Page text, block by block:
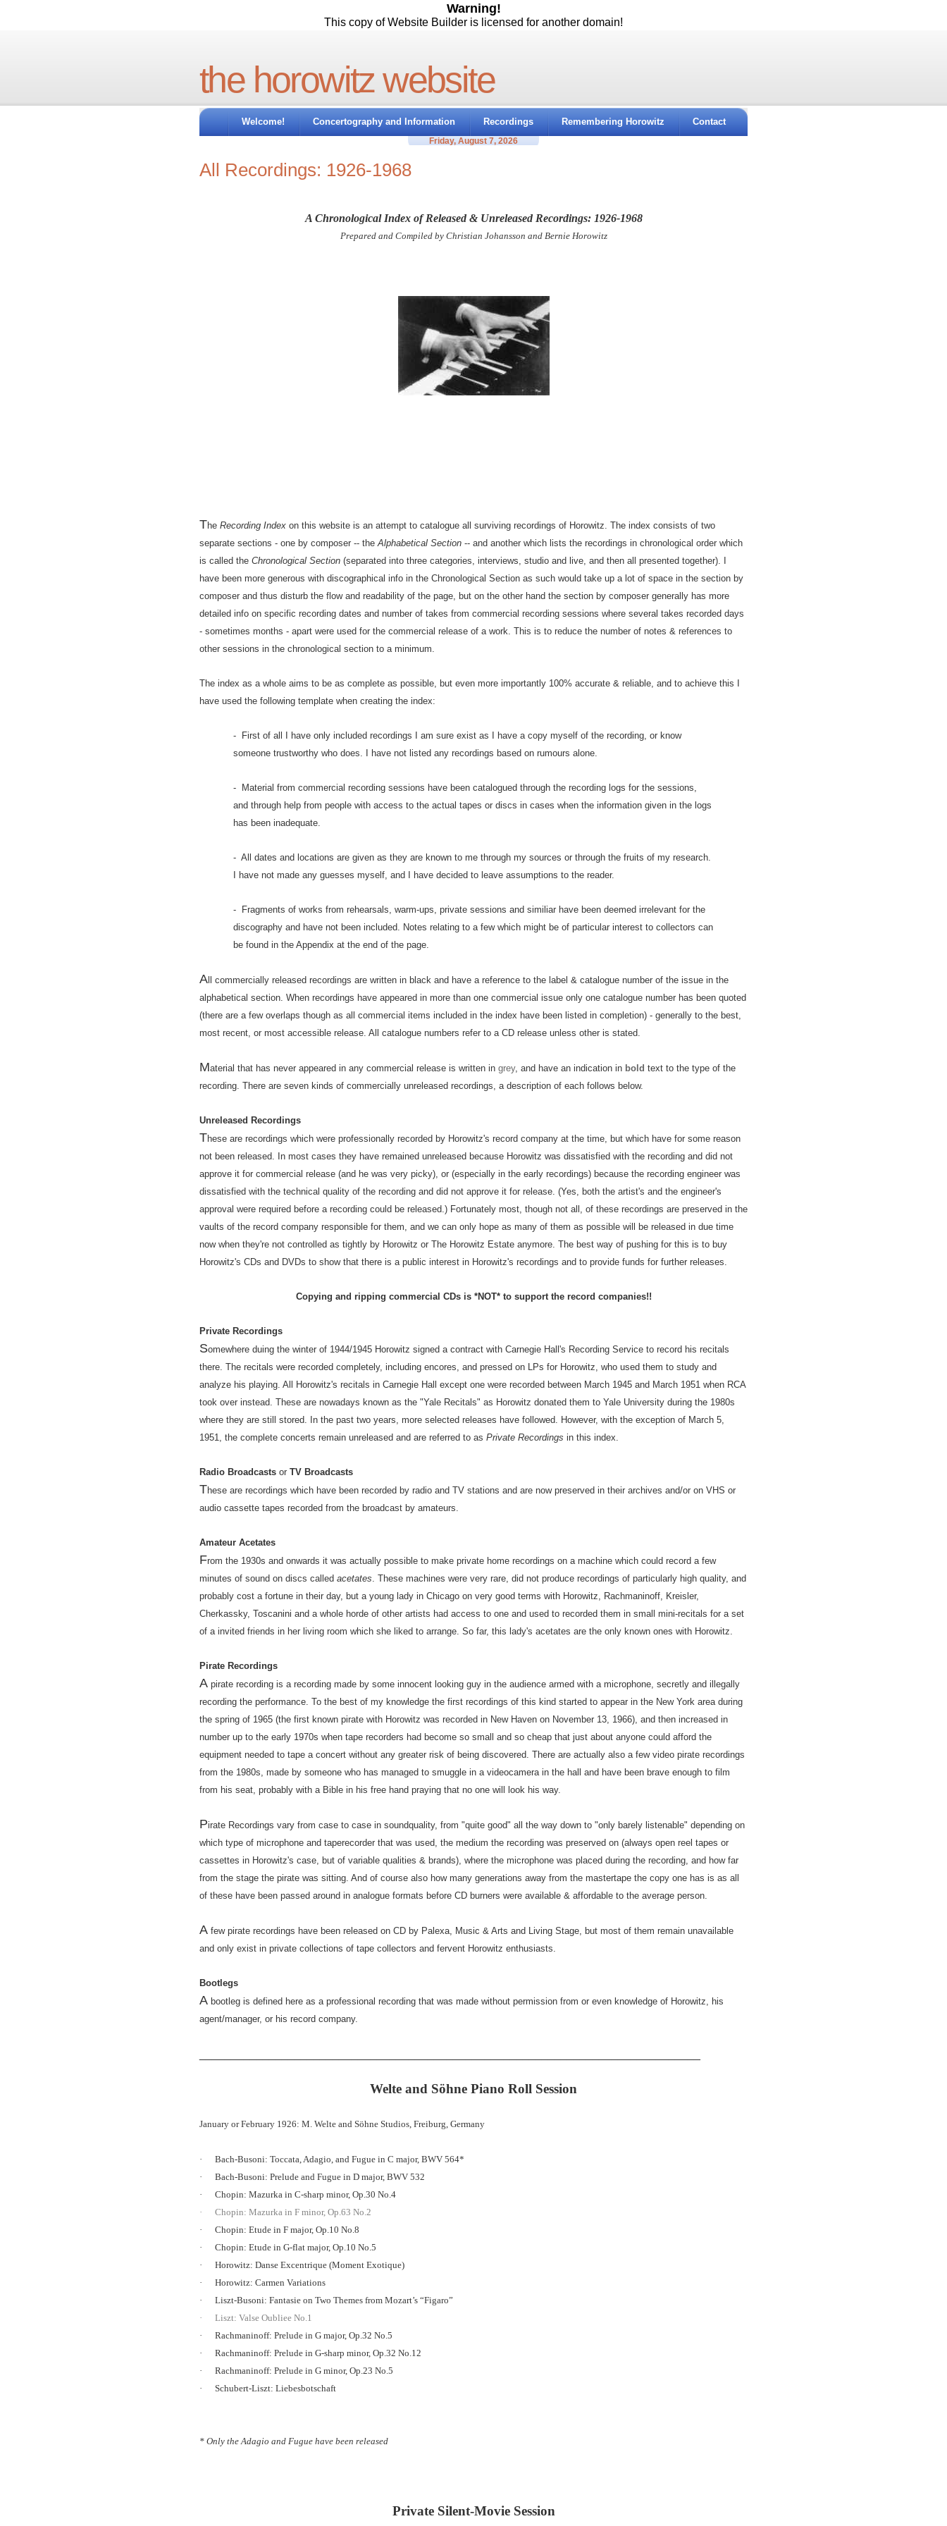
Warning!
This copy of Website Builder is licensed for another domain!
the horowitz website
Welcome! Concertography and Information Recordings Remembering Horowitz Contact
Friday, August 7, 2026
All Recordings: 1926-1968
A Chronological Index of Released & Unreleased Recordings: 1926-1968
Prepared and Compiled by Christian Johansson and Bernie Horowitz
The Recording Index on this website is an attempt to catalogue all surviving recordings of Horowitz. The index consists of two
separate sections - one by composer -- theAlphabetical Section -- and another which lists the recordings in chronological order which
is called the Chronological Section (separated into three categories, interviews, studio and live, and then all presented together). I
have been more generous with discographical info in the Chronological Section as such would take up a lot of space in the section by
composer and thus disturb the flow and readability of the page, but on the other hand the section by composer generally has more
detailed info on specific recording dates and number of takes from commercial recording sessions where several takes recorded days
- sometimes months - apart were used for the commercial release of a work. This is to reduce the number of notes & references to
other sessions in the chronological section to a minimum.
The index as a whole aims to be as complete as possible, but even more importantly 100% accurate & reliable, and to achieve this I
have used the following template when creating the index:
- First of all I have only included recordings I am sure exist as I have a copy myself of the recording, or know
someone trustworthy who does. I have not listed any recordings based on rumours alone.
- Material from commercial recording sessions have been catalogued through the recording logs for the sessions,
and through help from people with access to the actual tapes or discs in cases when the information given in the logs
has been inadequate.
- All dates and locations are given as they are known to me through my sources or through the fruits of my research.
I have not made any guesses myself, and I have decided to leave assumptions to the reader.
- Fragments of works from rehearsals, warm-ups, private sessions and similiar have been deemed irrelevant for the
discography and have not been included. Notes relating to a few which might be of particular interest to collectors can
be found in the Appendix at the end of the page.
A ll commercially released recordings are written in black and have a reference to the label & catalogue number of the issue in the
alphabetical section. When recordings have appeared in more than one commercial issue only one catalogue number has been quoted
(there are a few overlaps though as all commercial items included in the index have been listed in completion) - generally to the best,
most recent, or most accessible release. All catalogue numbers refer to a CD release unless other is stated.
Material that has never appeared in any commercial release is written in grey, and have an indication in bold text to the type of the
recording. There are seven kinds of commercially unreleased recordings, a description of each follows below.
Unreleased Recordings
These are recordings which were professionally recorded by Horowitz's record company at the time, but which have for some reason
not been released. In most cases they have remained unreleased because Horowitz was dissatisfied with the recording and did not
approve it for commercial release (and he was very picky), or (especially in the early recordings) because the recording engineer was
dissatisfied with the technical quality of the recording and did not approve it for release. (Yes, both the artist's and the engineer's
approval were required before a recording could be released.) Fortunately most, though not all, of these recordings are preserved in the
vaults of the record company responsible for them, and we can only hope as many of them as possible will be released in due time
now when they're not controlled as tightly by Horowitz or The Horowitz Estate anymore. The best way of pushing for this is to buy
Horowitz's CDs and DVDs to show that there is a public interest in Horowitz's recordings and to provide funds for further releases.
Copying and ripping commercial CDs is *NOT* to support the record companies!!
Private Recordings
Somewhere duing the winter of 1944/1945 Horowitz signed a contract with Carnegie Hall's Recording Service to record his recitals
there. The recitals were recorded completely, including encores, and pressed on LPs for Horowitz, who used them to study and
analyze his playing. All Horowitz's recitals in Carnegie Hall except one were recorded between March 1945 and March 1951 when RCA
took over instead. These are nowadays known as the "Yale Recitals" as Horowitz donated them to Yale University during the 1980s
where they are still stored. In the past two years, more selected releases have followed. However, with the exception of March 5,
1951, the complete concerts remain unreleased and are referred to as Private Recordings in this index.
Radio Broadcasts or TV Broadcasts
These are recordings which have been recorded by radio and TV stations and are now preserved in their archives and/or on VHS or
audio cassette tapes recorded from the broadcast by amateurs.
Amateur Acetates
From the 1930s and onwards it was actually possible to make private home recordings on a machine which could record a few
minutes of sound on discs called acetates. These machines were very rare, did not produce recordings of particularly high quality, and
probably cost a fortune in their day, but a young lady in Chicago on very good terms with Horowitz, Rachmaninoff, Kreisler,
Cherkassky, Toscanini and a whole horde of other artists had access to one and used to recorded them in small mini-recitals for a set
of a invited friends in her living room which she liked to arrange. So far, this lady's acetates are the only known ones with Horowitz.
Pirate Recordings
A pirate recording is a recording made by some innocent looking guy in the audience armed with a microphone, secretly and illegally
recording the performance. To the best of my knowledge the first recordings of this kind started to appear in the New York area during
the spring of 1965 (the first known pirate with Horowitz was recorded in New Haven on November 13, 1966), and then increased in
number up to the early 1970s when tape recorders had become so small and so cheap that just about anyone could afford the
equipment needed to tape a concert without any greater risk of being discovered. There are actually also a few video pirate recordings
from the 1980s, made by someone who has managed to smuggle in a videocamera in the hall and have been brave enough to film
from his seat, probably with a Bible in his free hand praying that no one will look his way.
Pirate Recordings vary from case to case in soundquality, from "quite good" all the way down to "only barely listenable" depending on
which type of microphone and taperecorder that was used, the medium the recording was preserved on (always open reel tapes or
cassettes in Horowitz's case, but of variable qualities & brands), where the microphone was placed during the recording, and how far
from the stage the pirate was sitting. And of course also how many generations away from the mastertape the copy one has is as all
of these have been passed around in analogue formats before CD burners were available & affordable to the average person.
A few pirate recordings have been released on CD by Palexa, Music & Arts and Living Stage, but most of them remain unavailable
and only exist in private collections of tape collectors and fervent Horowitz enthusiasts.
Bootlegs
A bootleg is defined here as a professional recording that was made without permission from or even knowledge of Horowitz, his
agent/manager, or his record company.
Welte and Söhne Piano Roll Session
January or February 1926: M. Welte and Söhne Studios, Freiburg, Germany
·
Bach-Busoni: Toccata, Adagio, and Fugue in C major, BWV 564*
·
Bach-Busoni: Prelude and Fugue in D major, BWV 532
·
Chopin: Mazurka in C-sharp minor, Op.30 No.4
·
Chopin: Mazurka in F minor, Op.63 No.2
·
Chopin: Etude in F major, Op.10 No.8
·
Chopin: Etude in G-flat major, Op.10 No.5
·
Horowitz: Danse Excentrique (Moment Exotique)
·
Horowitz: Carmen Variations
·
Liszt-Busoni: Fantasie on Two Themes from Mozart’s “Figaro”
·
Liszt: Valse Oubliee No.1
·
Rachmaninoff: Prelude in G major, Op.32 No.5
·
Rachmaninoff: Prelude in G-sharp minor, Op.32 No.12
·
Rachmaninoff: Prelude in G minor, Op.23 No.5
·
Schubert-Liszt: Liebesbotschaft
* Only the Adagio and Fugue have been released
Private Silent-Movie Session